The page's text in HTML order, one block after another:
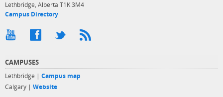
Lethbridge, Alberta T1K 3M4
Campus Directory
CAMPUSES
Lethbridge | Campus map
Calgary | Website